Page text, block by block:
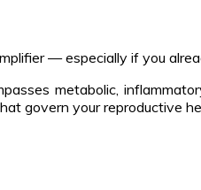
— especially if you
metabolic,
govern your reproductive